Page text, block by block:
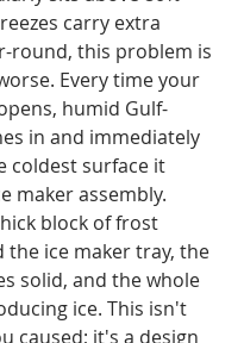
carry extra
round, this problem is
Every time your
humid Gulf-
in and immediately
coldest surface it
maker assembly.
block of frost
ice maker tray, the
solid, and the whole
ice. This isn't
caused; it's a design